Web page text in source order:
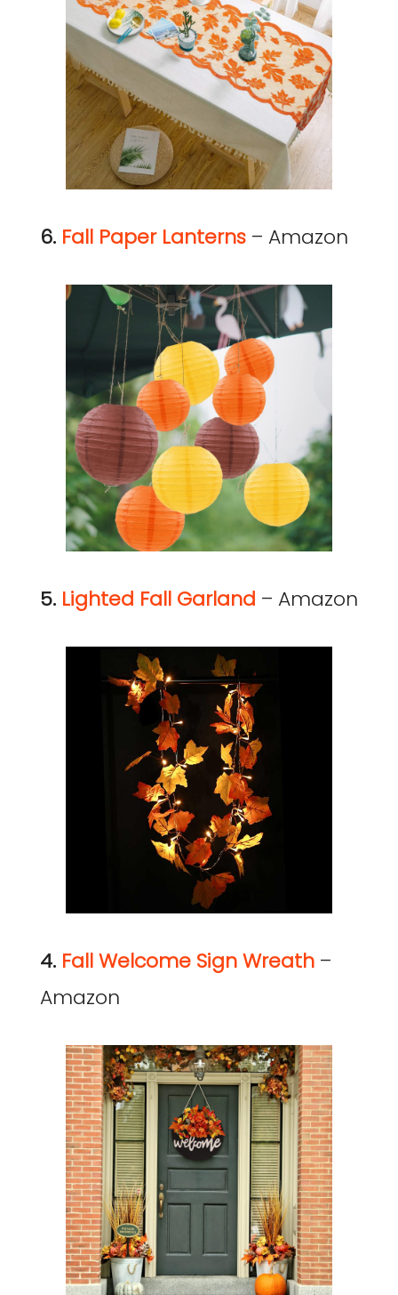
6. Fall Paper Lanterns – Amazon
5. Lighted Fall Garland – Amazon
4. Fall Welcome Sign Wreath –
Amazon